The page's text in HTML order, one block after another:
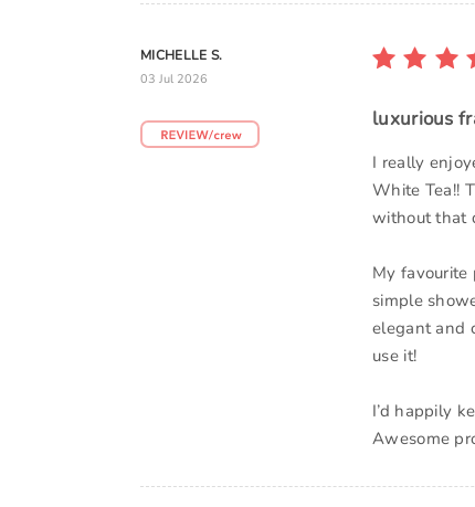
MICHELLE S.
03 Jul 2026
luxurious
I really
White Tea!!
without that
My favourite
simple
elegant and
use it!
I’d happily
Awesome